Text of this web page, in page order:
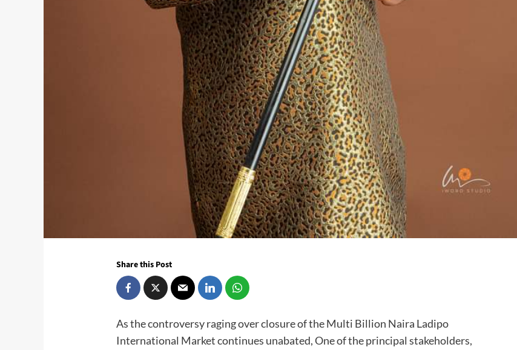
Share this Post
As the controversy raging over closure of the Multi Billion Naira Ladipo
International Market continues unabated, One of the principal stakeholders,